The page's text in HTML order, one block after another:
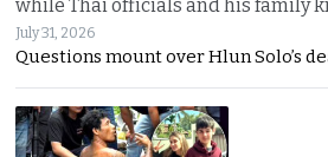
while Thai officials and his family
July 31, 2026
Questions mount over Hlun Solo’s